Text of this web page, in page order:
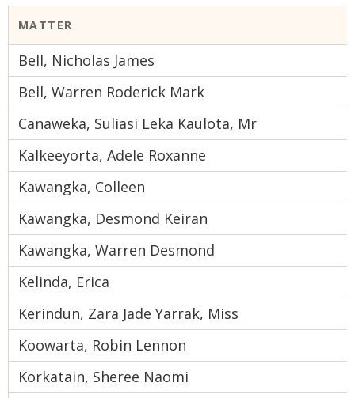
MATTER
Bell, Nicholas James
Bell, Warren Roderick Mark
Canaweka, Suliasi Leka Kaulota, Mr
Kalkeeyorta, Adele Roxanne
Kawangka, Colleen
Kawangka, Desmond Keiran
Kawangka, Warren Desmond
Kelinda, Erica
Kerindun, Zara Jade Yarrak, Miss
Koowarta, Robin Lennon
Korkatain, Sheree Naomi